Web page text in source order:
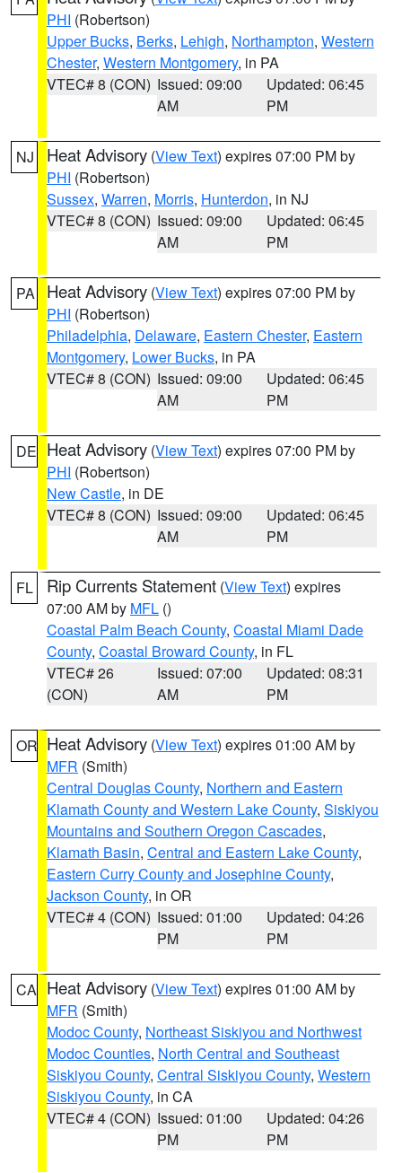
PHI (Robertson)
Upper Bucks, Berks, Lehigh, Northampton, Western
Chester, Western Montgomery, in PA
VTEC# 8 (CON) Issued: 09:00
AM
Updated: 06:45
PM
NJ Heat Advisory (View Text) expires 07:00 PM by
PHI (Robertson)
Sussex, Warren, Morris, Hunterdon, in NJ
VTEC# 8 (CON) Issued: 09:00
AM
Updated: 06:45
PM
PA Heat Advisory (View Text) expires 07:00 PM by
PHI (Robertson)
Philadelphia, Delaware, Eastern Chester, Eastern
Montgomery, Lower Bucks, in PA
VTEC# 8 (CON) Issued: 09:00
AM
Updated: 06:45
PM
DE Heat Advisory (View Text) expires 07:00 PM by
PHI (Robertson)
New Castle, in DE
VTEC# 8 (CON) Issued: 09:00
AM
Updated: 06:45
PM
FL Rip Currents Statement (View Text) expires
07:00 AM by MFL ()
Coastal Palm Beach County, Coastal Miami Dade
County, Coastal Broward County, in FL
VTEC# 26
(CON)
Issued: 07:00
AM
Updated: 08:31
PM
OR Heat Advisory (View Text) expires 01:00 AM by
MFR (Smith)
Central Douglas County, Northern and Eastern
Klamath County and Western Lake County, Siskiyou
Mountains and Southern Oregon Cascades,
Klamath Basin, Central and Eastern Lake County,
Eastern Curry County and Josephine County,
Jackson County, in OR
VTEC# 4 (CON) Issued: 01:00
PM
Updated: 04:26
PM
CA Heat Advisory (View Text) expires 01:00 AM by
MFR (Smith)
Modoc County, Northeast Siskiyou and Northwest
Modoc Counties, North Central and Southeast
Siskiyou County, Central Siskiyou County, Western
Siskiyou County, in CA
VTEC# 4 (CON) Issued: 01:00
PM
Updated: 04:26
PM